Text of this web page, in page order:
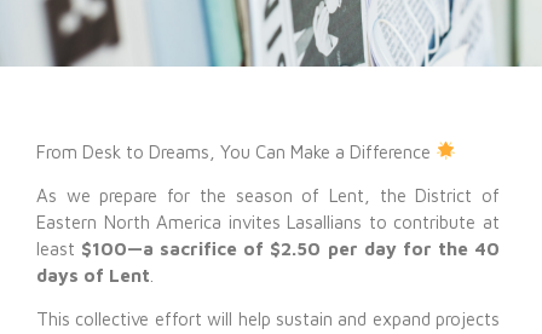
From Desk to Dreams, You Can Make a Difference
As we prepare for the season of Lent, the District of
Eastern North America invites Lasallians to contribute at
least $100—a sacrifice of $2.50 per day for the 40
days of Lent
This collective effort will help sustain and expand projects